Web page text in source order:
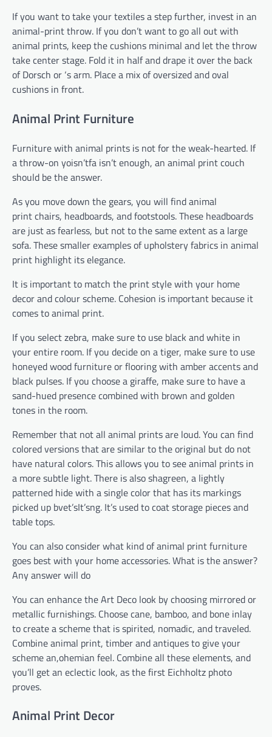
If you want to take your textiles a step further, invest in an
animal-print throw. If you don’t want to go all out with
animal prints, keep the cushions minimal and let the throw
take center stage. Fold it in half and drape it over the back
of Dorsch or ‘s arm. Place a mix of oversized and oval
cushions in front.
Animal Print Furniture
Furniture with animal prints is not for the weak-hearted. If
a throw-on yoisn’tfa isn’t enough, an animal print couch
should be the answer.
As you move down the gears, you will find animal
print chairs, headboards, and footstools. These headboards
are just as fearless, but not to the same extent as a large
sofa. These smaller examples of upholstery fabrics in animal
print highlight its elegance.
It is important to match the print style with your home
decor and colour scheme. Cohesion is important because it
comes to animal print.
If you select zebra, make sure to use black and white in
your entire room. If you decide on a tiger, make sure to use
honeyed wood furniture or flooring with amber accents and
black pulses. If you choose a giraffe, make sure to have a
sand-hued presence combined with brown and golden
tones in the room.
Remember that not all animal prints are loud. You can find
colored versions that are similar to the original but do not
have natural colors. This allows you to see animal prints in
a more subtle light. There is also shagreen, a lightly
patterned hide with a single color that has its markings
picked up bvet’sIt’sng. It’s used to coat storage pieces and
table tops.
You can also consider what kind of animal print furniture
goes best with your home accessories. What is the answer?
Any answer will do
You can enhance the Art Deco look by choosing mirrored or
metallic furnishings. Choose cane, bamboo, and bone inlay
to create a scheme that is spirited, nomadic, and traveled.
Combine animal print, timber and antiques to give your
scheme an,ohemian feel. Combine all these elements, and
you’ll get an eclectic look, as the first Eichholtz photo
proves.
Animal Print Decor